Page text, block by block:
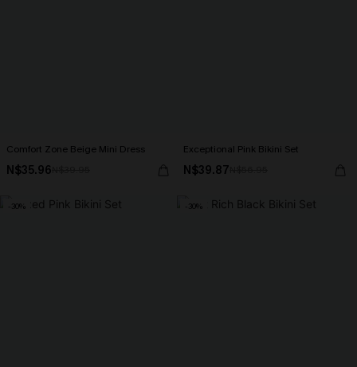
Comfort Zone Beige Mini Dress
N$35.96
Exceptional Pink Bikini Set
N$39.87
-30% -30%